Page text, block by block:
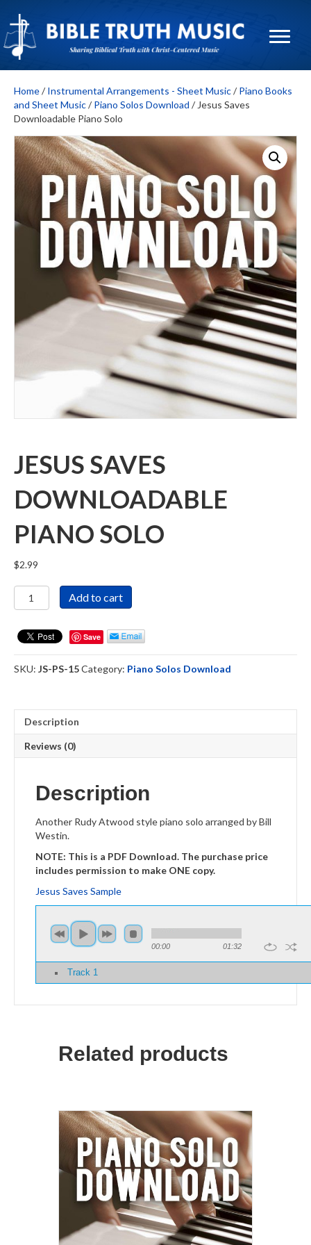
Home/ Instrumental Arrangements - Sheet Music/ Piano Books
and Sheet Music/ Piano Solos Download / Jesus Saves
Downloadable Piano Solo
JESUS SAVES
DOWNLOADABLE
PIANO SOLO
$2.99
Jesus
Saves
Piano
Solo
Add to cart
Save
SKU: JS-PS-15Category: Piano Solos Download
Description
Reviews (0)
Description
Another Rudy Atwood style piano solo arranged by Bill
Westin.
NOTE: This is a PDF Download. The purchase price
includes permission to make ONE copy.
Jesus Saves Sample
00:00 01:32
Track 1
Related products